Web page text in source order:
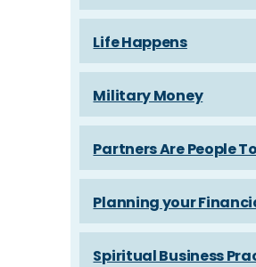
Life Happens
Military Money
Partners Are People
Planning your
Spiritual Business